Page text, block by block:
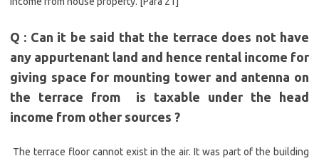
Q : Can it be said that the terrace does not have
any appurtenant land and hence rental income for
giving space for mounting tower and antenna on
the terrace from is taxable under the head
income from other sources ?
The terrace floor cannot exist in the air. It was part of the building